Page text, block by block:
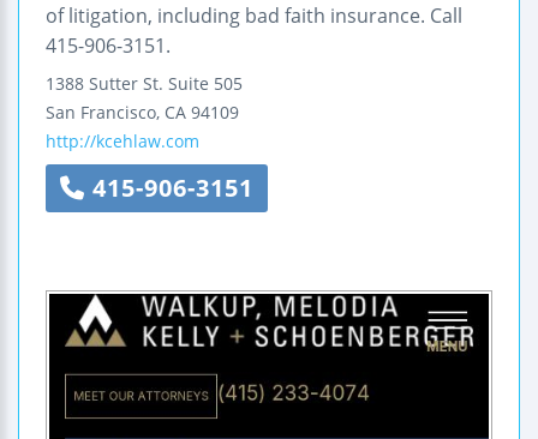
of litigation, including bad faith insurance. Call
415-906-3151.
1388 Sutter St. Suite 505
San Francisco, CA 94109
http://kcehlaw.com
415-906-3151